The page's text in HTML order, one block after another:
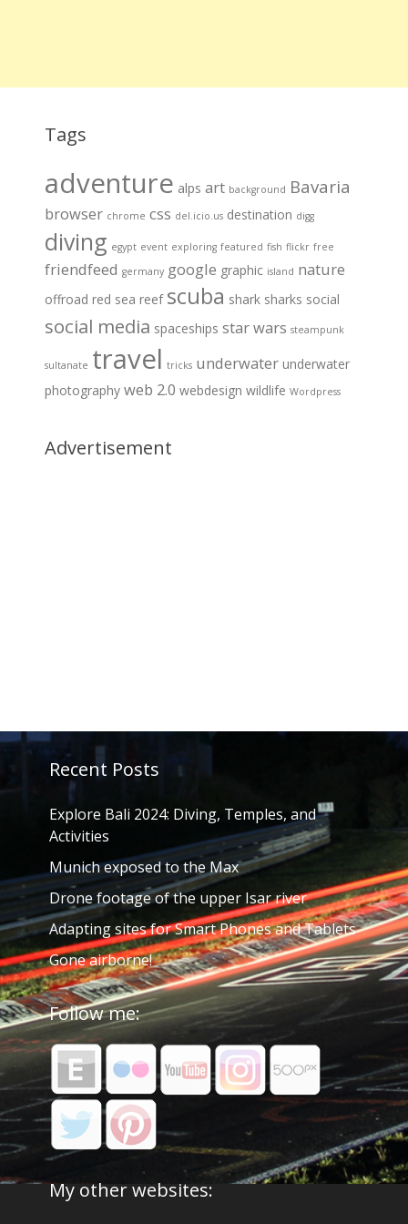
Tags
adventure alps art background Bavaria
browser chrome css del.icio.us destination digg
diving egypt event exploring featured fish flickr free
friendfeed germany google graphic island nature
offroad red sea reef scuba shark sharks social
social media spaceships star wars steampunk
sultanate travel tricks underwater underwater
photography web 2.0 webdesign wildlife Wordpress
Advertisement
Recent Posts
Explore Bali 2024: Diving, Temples, and
Activities
Munich exposed to the Max
Drone footage of the upper Isar river
Adapting sites for Smart Phones and Tablets
Gone airborne!
Follow me:
My other websites: